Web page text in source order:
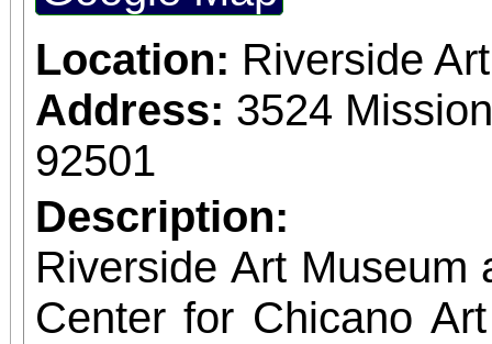
destinations.
Location: Riverside
Address: 3524
92501
Description:
Riverside Art Museum
Center for Chicano